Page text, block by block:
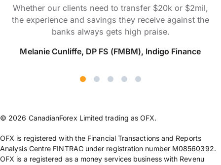
Whether our clients need to transfer $20k or $2mil,
the experience and savings they receive against the
banks always gets high praise.
Melanie Cunliffe, DP FS (FMBM), Indigo Finance
© 2026 CanadianForex Limited trading as OFX.
OFX is registered with the Financial Transactions and Reports
Analysis Centre FINTRAC under registration number M08560392.
OFX is a registered as a money services business with Revenu